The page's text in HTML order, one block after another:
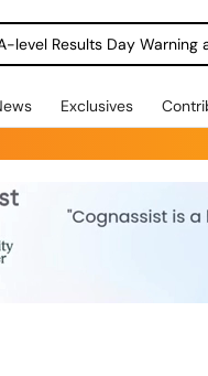
level Results Day Warning
Exclusives